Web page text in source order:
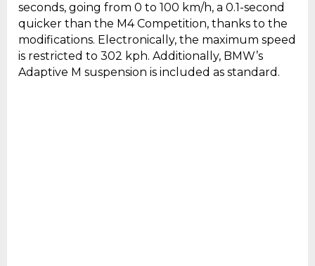
seconds, going from 0 to 100 km/h, a 0.1-second
quicker than the M4 Competition, thanks to the
modifications. Electronically, the maximum speed
is restricted to 302 kph. Additionally, BMW’s
Adaptive M suspension is included as standard.